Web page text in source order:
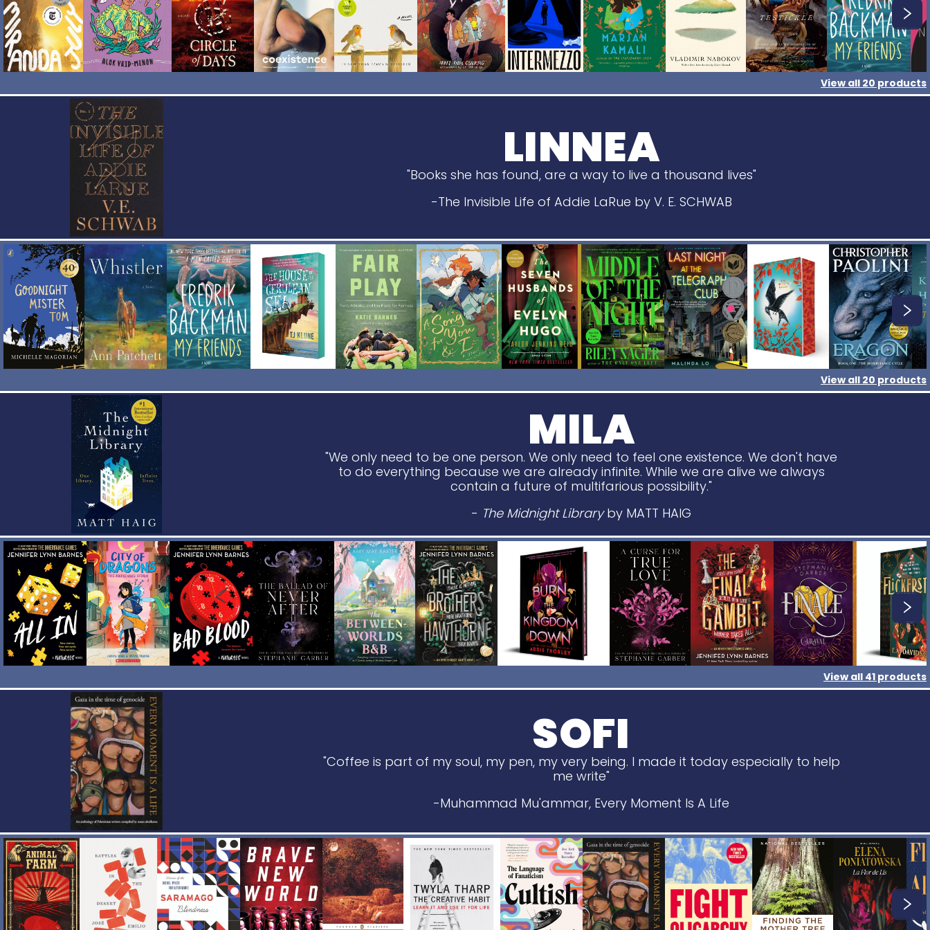
View all 20 products
LINNEA
"Books she has found, are a way to live a thousand lives"
-The Invisible Life of Addie LaRue by V. E. SCHWAB
View all 20 products
MILA
"We only need to be one person. We only need to feel one existence. We don't have
to do everything because we are already infinite. While we are alive we always
contain a future of multifarious possibility."
- The Midnight Libraryby MATT HAIG
View all 41 products
SOFI
"Coffee is part of my soul, my pen, my very being. I made it today especially to help
me write"
-Muhammad Mu'ammar, Every Moment Is A Life